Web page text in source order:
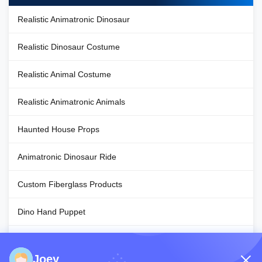
Realistic Animatronic Dinosaur
Realistic Dinosaur Costume
Realistic Animal Costume
Realistic Animatronic Animals
Haunted House Props
Animatronic Dinosaur Ride
Custom Fiberglass Products
Dino Hand Puppet
Joey